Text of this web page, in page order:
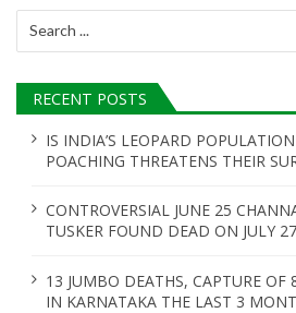
i
g
a
t
o
for:
RECENT POSTS
IS INDIA’S LEOPARD
POACHING THREATENS THEIR
CONTROVERSIAL JUNE 25
TUSKER FOUND DEAD ON JULY 27
13 JUMBO DEATHS, CAPTURE OF
IN KARNATAKA THE LAST 3